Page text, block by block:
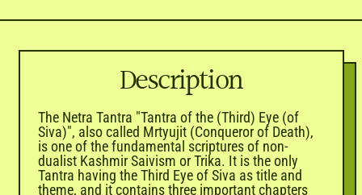
Description
The Netra Tantra "Tantra of the (Third) Eye (of
Siva)", also called Mrtyujit (Conqueror of Death),
is one of the fundamental scriptures of non-
dualist Kashmir Saivism or Trika. It is the only
Tantra having the Third Eye of Siva as title and
theme, and it contains three important chapters